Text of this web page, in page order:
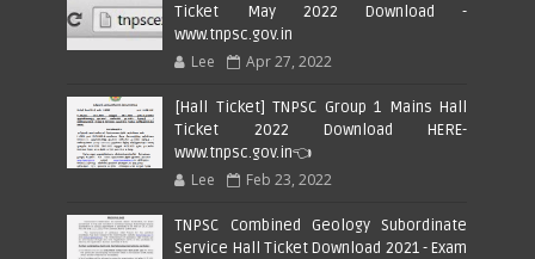
Ticket May 2022 Download -
www.tnpsc.gov.in
Lee Apr 27, 2022
[Hall Ticket] TNPSC Group 1 Mains Hall
Ticket 2022 Download HERE-
www.tnpsc.gov.in👈
Lee Feb 23, 2022
TNPSC Combined Geology Subordinate
Service Hall Ticket Download 2021 - Exam